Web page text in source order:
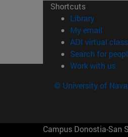
Shortcuts
Library(opens in
My email
ADI virtual
Search for
Work with us
© University of
Campus Donostia-San